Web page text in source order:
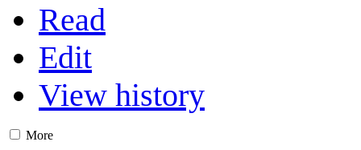
Read
Edit
View history
More